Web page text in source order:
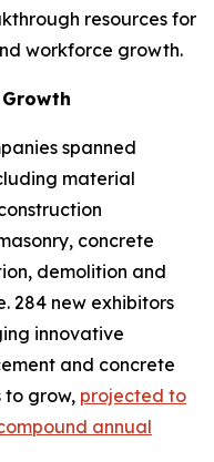
resources for
workforce growth.
spanned
material
concrete
demolition and
284 new exhibitors
innovative
and concrete
to grow, projected to
annual